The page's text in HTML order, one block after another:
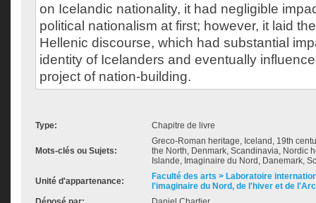
on Icelandic nationality, it had negligible
political nationalism at first; however, it laid
Hellenic discourse, which had substantial
identity of Icelanders and eventually
project of nation-building.
Type: Chapitre de livre
Mots-clés ou Sujets:
Greco-Roman heritage, Iceland, 19th
the North, Denmark, Scandinavia, Nordic
Islande, Imaginaire du Nord, Danemark,
Unité d'appartenance:
Faculté des arts > Laboratoire
l'imaginaire du Nord, de l'hiver et de